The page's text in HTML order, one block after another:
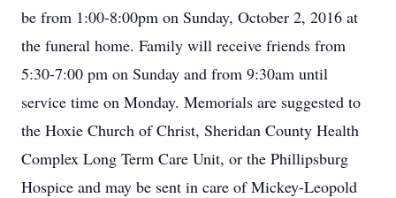
be from 1:00-8:00pm on Sunday, October 2, 2016 at
the funeral home. Family will receive friends from
5:30-7:00 pm on Sunday and from 9:30am until
service time on Monday. Memorials are suggested to
the Hoxie Church of Christ, Sheridan County Health
Complex Long Term Care Unit, or the Phillipsburg
Hospice and may be sent in care of Mickey-Leopold